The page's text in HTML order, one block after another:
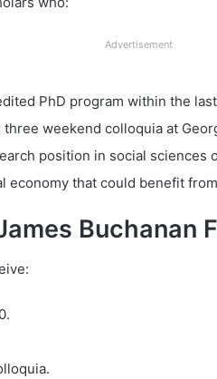
Advertisement
PhD program within the
weekend colloquia at
position in social sciences
economy that could benefit
Buchanan